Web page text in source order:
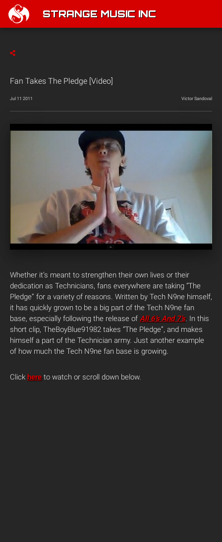
STRANGE MUSIC INC
Fan Takes The Pledge [Video]
Jul 11 2011 Victor Sandoval
Whether it’s meant to strengthen their own lives or their
dedication as Technicians, fans everywhere are taking “The
Pledge” for a variety of reasons. Written by Tech N9ne himself,
it has quickly grown to be a big part of the Tech N9ne fan
base, especially following the release of All 6’s And 7’s. In this
short clip, TheBoyBlue91982 takes “The Pledge”, and makes
himself a part of the Technician army. Just another example
of how much the Tech N9ne fan base is growing.
Click here to watch or scroll down below.